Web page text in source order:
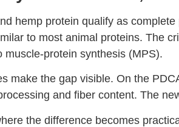
hemp protein qualify as
to most animal proteins. The
muscle-protein synthesis (MPS).
make the gap visible. On the
and fiber content. The
the difference becomes